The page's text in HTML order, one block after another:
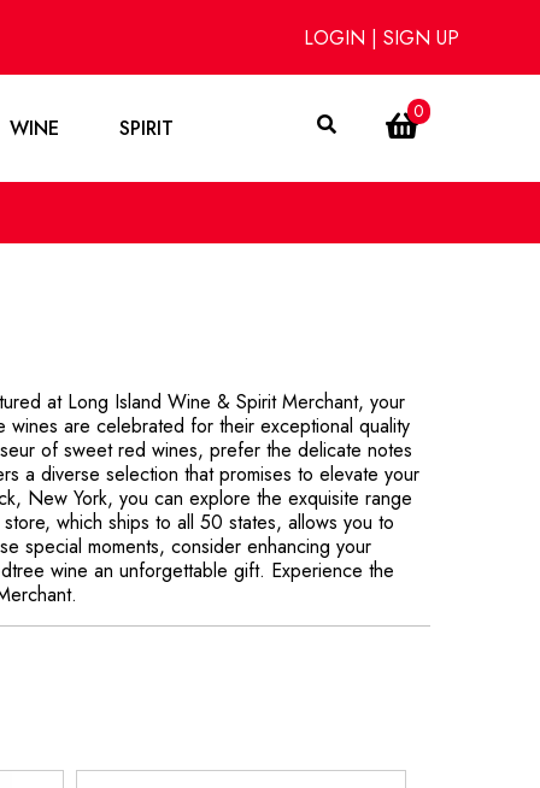
LOGIN | SIGN UP
WINE SPIRIT
0
at Long Island Wine & Spirit Merchant, your
are celebrated for their exceptional quality
of sweet red wines, prefer the delicate notes
a diverse selection that promises to elevate your
New York, you can explore the exquisite range
which ships to all 50 states, allows you to
special moments, consider enhancing your
wine an unforgettable gift. Experience the